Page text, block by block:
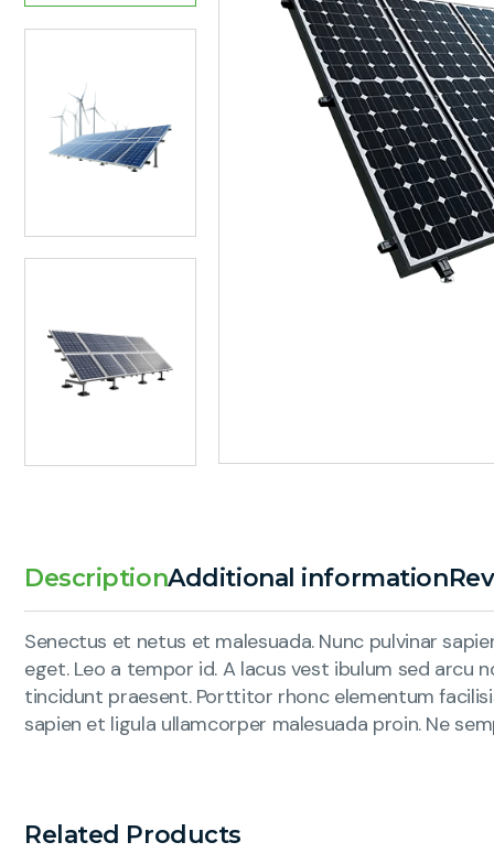
DescriptionAdditional information
Senectus et netus et malesuada. Nunc pulvinar
eget. Leo a tempor id. A lacus vest ibulum sed arcu
tincidunt praesent. Porttitor rhonc elementum
sapien et ligula ullamcorper malesuada proin. Ne
Related Products